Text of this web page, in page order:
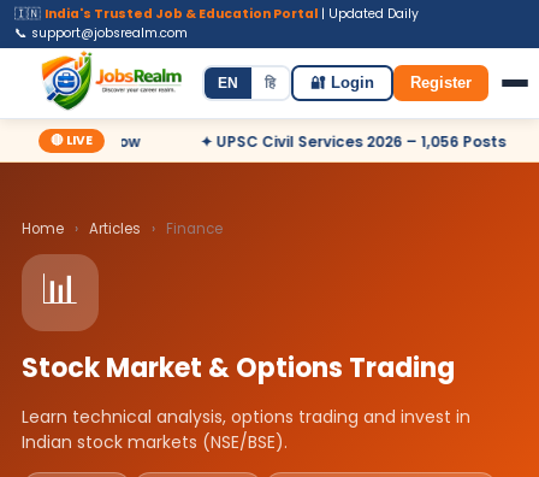
🇮🇳 India's Trusted Job & Education Portal | Updated Daily
📞 support@jobsrealm.com
Home Jobs Admit Card Syllabus
EN हि 🔐 Login Register
🔴 LIVE
– Apply Now ✦ UPSC Civil Services 2026 – 1,056 Posts
Home › Articles › Finance
📊
Stock Market & Options Trading
Learn technical analysis, options trading and invest in
Indian stock markets (NSE/BSE).